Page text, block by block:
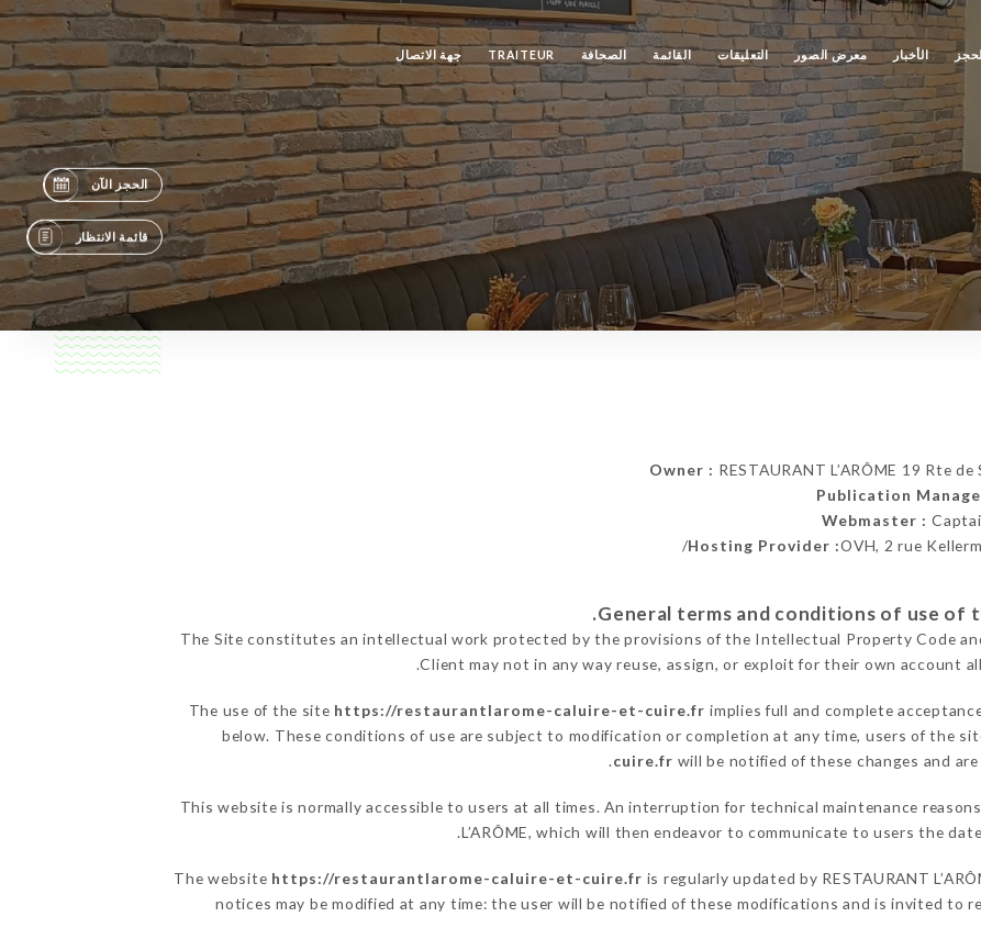
الأخبار معرض الصور التعليقات القائمة الصحافة TRAITEUR جهة الاتصال
الحجز الآن
قائمة الانتظار
Owner : RESTAURANT L’ARÔME 19 Rte
Publication
Webmaster :
Hosting Provider :OVH, 2 rue
The Site constitutes an intellectual work protected by the provisions of the Intellectual Property Code
Client may not in any way reuse, assign, or exploit for their own account
The use of the site https://restaurantlarome-caluire-et-cuire.fr implies full and complete
below. These conditions of use are subject to modification or completion at any time, users of the
cuire.fr will be notified of these changes and
This website is normally accessible to users at all times. An interruption for technical maintenance reasons
L’ARÔME, which will then endeavor to communicate to users the
The website https://restaurantlarome-caluire-et-cuire.fr is regularly updated by RESTAURANT
notices may be modified at any time: the user will be notified of these modifications and is invited to